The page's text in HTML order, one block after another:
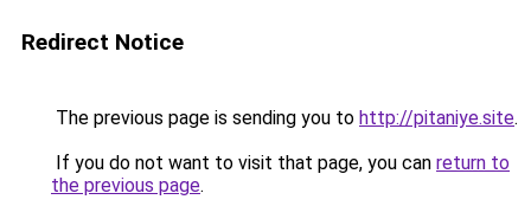
Redirect Notice
The previous page is sending you to http://pitaniye.site.
If you do not want to visit that page, you can return to
the previous page.